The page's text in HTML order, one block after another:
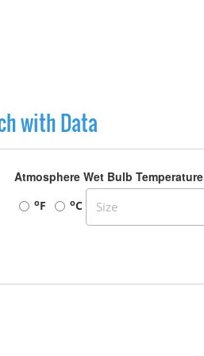
with Data
Atmosphere Wet Bulb Temperature
oF oC